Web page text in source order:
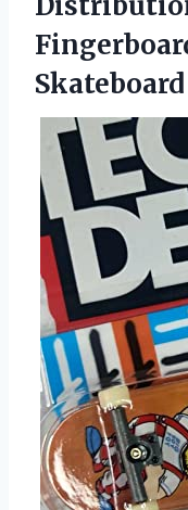
Skateboard